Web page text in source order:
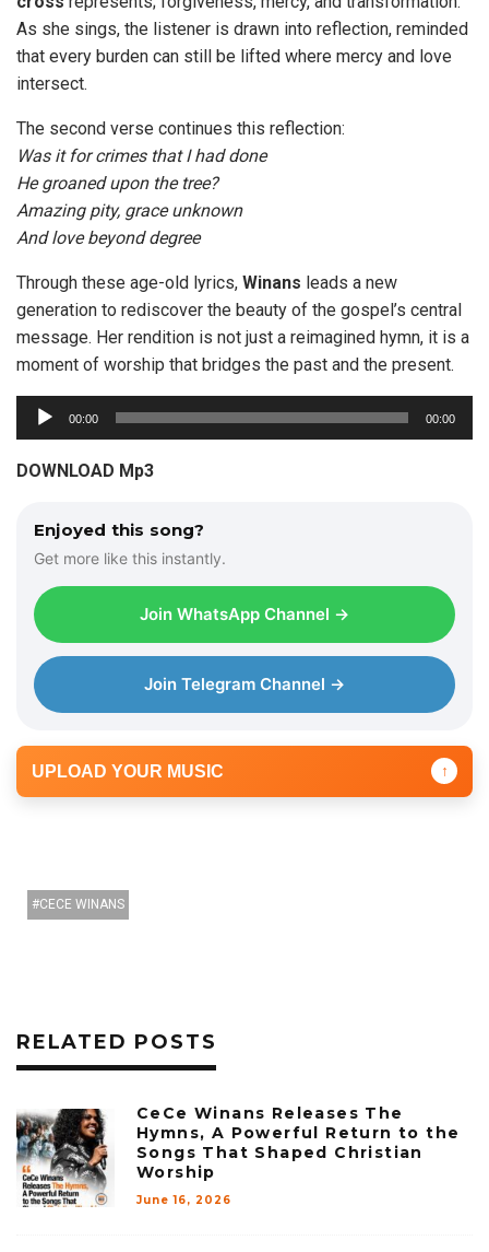
As she sings, the listener is drawn into reflection, reminded
that every burden can still be lifted where mercy and love
intersect.
The second verse continues this reflection:
Was it for crimes that I had done
He groaned upon the tree?
Amazing pity, grace unknown
And love beyond degree
Through these age-old lyrics, Winans leads a new
generation to rediscover the beauty of the gospel’s central
message. Her rendition is not just a reimagined hymn, it is a
moment of worship that bridges the past and the present.
u
d
00:00 00:00
DOWNLOAD Mp3
Enjoyed this song?
Get more like this instantly.
Join WhatsApp Channel →
Join Telegram Channel →
UPLOAD YOUR MUSIC ↑
CECE WINANS
RELATED POSTS
CeCe Winans Releases The
Hymns, A Powerful Return to the
Songs That Shaped Christian
Worship
June 16, 2026